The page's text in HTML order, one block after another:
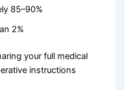
85–90%
2%
your full medical
instructions